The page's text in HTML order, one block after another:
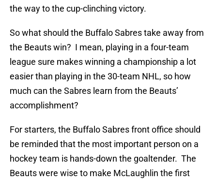
the way to the cup-clinching victory.
So what should the Buffalo Sabres take away from
the Beauts win? I mean, playing in a four-team
league sure makes winning a championship a lot
easier than playing in the 30-team NHL, so how
much can the Sabres learn from the Beauts’
accomplishment?
For starters, the Buffalo Sabres front office should
be reminded that the most important person on a
hockey team is hands-down the goaltender. The
Beauts were wise to make McLaughlin the first